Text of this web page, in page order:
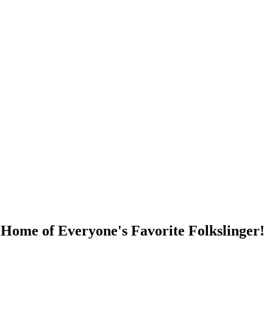
Home of Everyone's Favorite Folkslinger!